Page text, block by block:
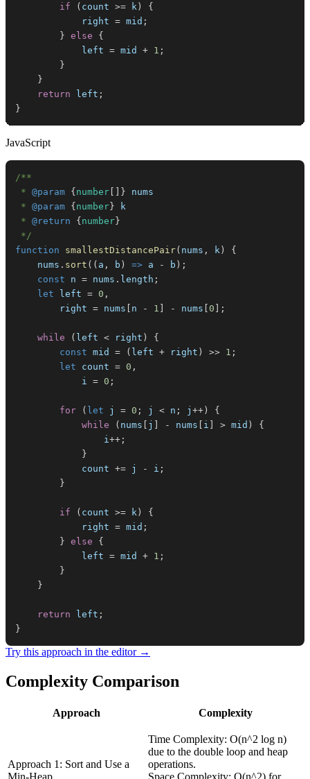
if
( count >= k )
{
            right
= mid ;
} else
{
            left
= mid + 1 ;
}
}
return left ;
}
JavaScript
* @param {number [ ] }
nums
* @param {number}
k
* @return {number}
*/
function
smallestDistancePair( nums , k )
{
    nums
. sort ( ( a , b ) => a - b ) ;
const n = nums . length ;
let left = 0 ,
        right
= nums [ n - 1 ] - nums [0 ] ;
while ( left < right )
{
const mid = ( left + right ) >> 1 ;
let count = 0 ,
            i
= 0 ;
for ( let j = 0 ; j < n ; j ++)
{
while
( nums [ j ] - nums [ i ] > mid )
{
                i
++ ;
}
            count
+= j - i ;
}
if ( count >= k )
{
            right
= mid ;
} else
{
            left
= mid + 1 ;
}
}
return left ;
}
Try this approach in the editor →
Complexity Comparison
Approach Complexity
Approach 1: Sort and Use a
Min-Heap
Time Complexity: O(n^2 log n)
due to the double loop and heap
operations.
Space Complexity: O(n^2) for